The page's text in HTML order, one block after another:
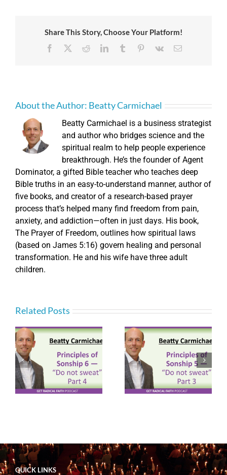
Share This Story, Choose Your Platform!
Facebook RedditLinkedInTumblr Pinterest
Vk Email
About the Author: Beatty Carmichael
Beatty Carmichael is a business strategist
and author who bridges science and the
spiritual realm to help people experience
breakthrough. He’s the founder of Agent
Dominator, a gifted Bible teacher who teaches deep
Bible truths in an easy-to-understand manner, author of
five books, and creator of a research-based prayer
process that’s helped many find freedom from pain,
anxiety, and addiction—often in just days. His book,
The Prayer of Freedom, outlines how spiritual laws
(based on James 5:16) govern healing and personal
transformation. He and his wife have three adult
children.
Related Posts
Principles of
Sonship 5 – “Do not
sweat” Part 3
(P092)
Principles of
Sonship 3 – “Do not
sweat” Part 1
(P090)
QUICK LINKS